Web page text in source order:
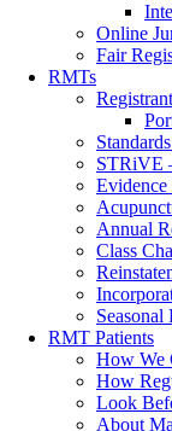
Online
Fair
RMTs
STRiVE
Evidence
Annual
Class
Seasonal
RMT Patients
How We
How
Look
About